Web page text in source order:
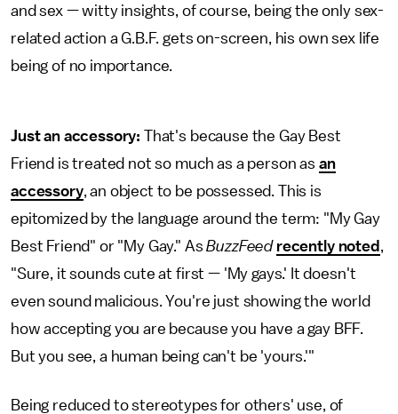
and sex — witty insights, of course, being the only sex-
related action a G.B.F. gets on-screen, his own sex life
being of no importance.
Just an accessory: That's because the Gay Best
Friend is treated not so much as a person as an
accessory, an object to be possessed. This is
epitomized by the language around the term: "My Gay
Best Friend" or "My Gay." AsBuzzFeed recently noted ,
"Sure, it sounds cute at first — 'My gays.' It doesn't
even sound malicious. You're just showing the world
how accepting you are because you have a gay BFF.
But you see, a human being can't be 'yours.'"
Being reduced to stereotypes for others' use, of